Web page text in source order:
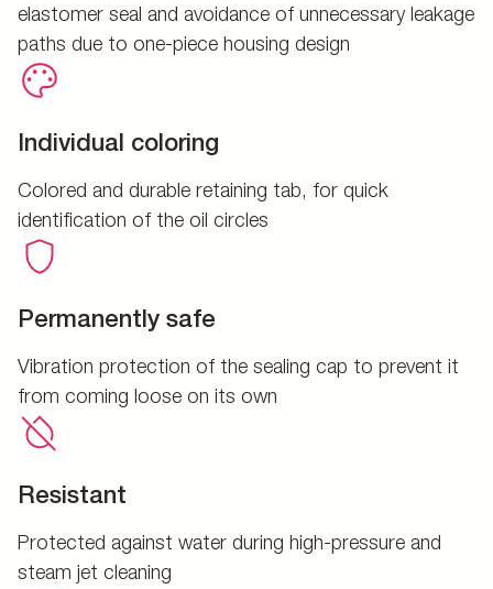
elastomer seal and avoidance of unnecessary leakage
paths due to one-piece housing design
Individual coloring
Colored and durable retaining tab, for quick
identification of the oil circles
Permanently safe
Vibration protection of the sealing cap to prevent it
from coming loose on its own
Resistant
Protected against water during high-pressure and
steam jet cleaning